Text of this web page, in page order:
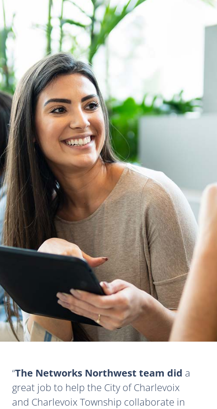
The Networks Northwest team did a
great job to help the City of Charlevoix
and Charlevoix Township collaborate in